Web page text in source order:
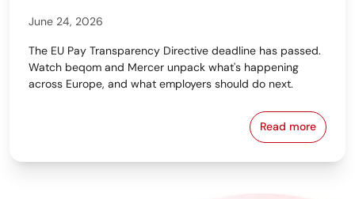
June 24, 2026
The EU Pay Transparency Directive deadline has passed.
Watch beqom and Mercer unpack what's happening
across Europe, and what employers should do next.
Read more
From